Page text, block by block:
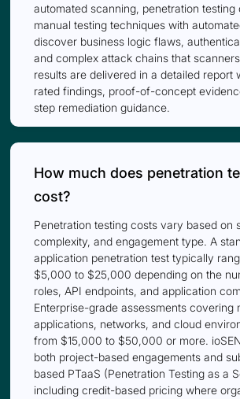
automated scanning, penetration testing
manual testing techniques with
discover business logic flaws,
and complex attack chains that
results are delivered in a detailed report
rated findings, proof-of-concept
step remediation guidance.
How much does penetration
cost?
Penetration testing costs vary based on
complexity, and engagement type. A
application penetration test typically
$5,000 to $25,000 depending on the
roles, API endpoints, and application
Enterprise-grade assessments covering
applications, networks, and cloud
from $15,000 to $50,000 or more.
both project-based engagements and
based PTaaS (Penetration Testing as a
including credit-based pricing where